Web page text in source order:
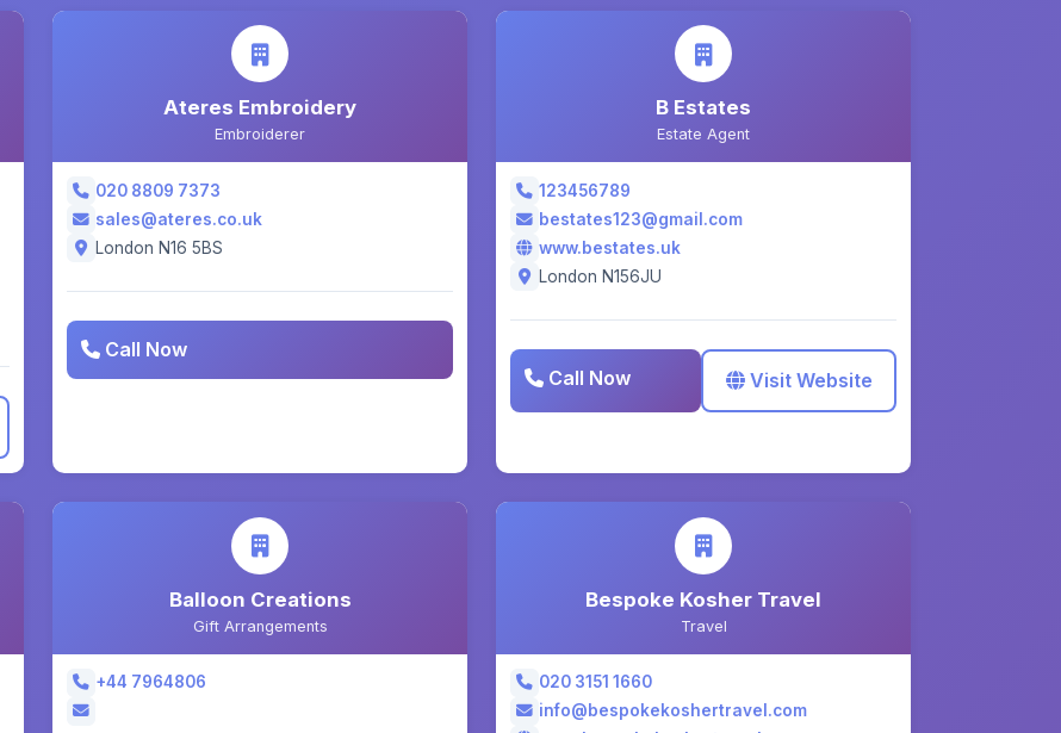
Ateres Embroidery
Embroiderer
020 8809 7373
sales@ateres.co.uk
London N16 5BS
Call Now
B Estates
Estate Agent
123456789
bestates123@gmail.com
www.bestates.uk
London N156JU
Call Now Visit Website
Balloon Creations
Gift Arrangements
+44 7964806
Bespoke Kosher Travel
Travel
020 3151 1660
info@bespokekoshertravel.com